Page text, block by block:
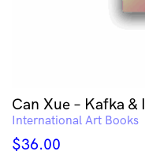
Can Xue – Kafka & I
International Art Books
$36.00